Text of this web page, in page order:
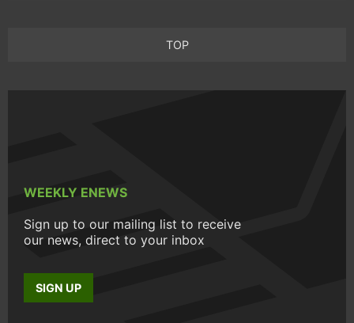
TOP
WEEKLY ENEWS
Sign up to our mailing list to receive
our news, direct to your inbox
SIGN UP